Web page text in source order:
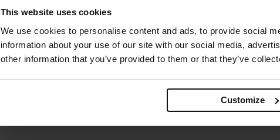
This website uses cookies
We use cookies to personalise content and ads, to provide social
information about your use of our site with our social media,
other information that you’ve provided to them or that they’ve
Customize